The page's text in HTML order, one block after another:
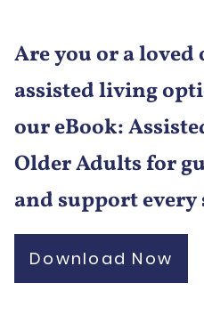
Are you or a
assisted living
our eBook:
Older Adults for
and support every
Download Now